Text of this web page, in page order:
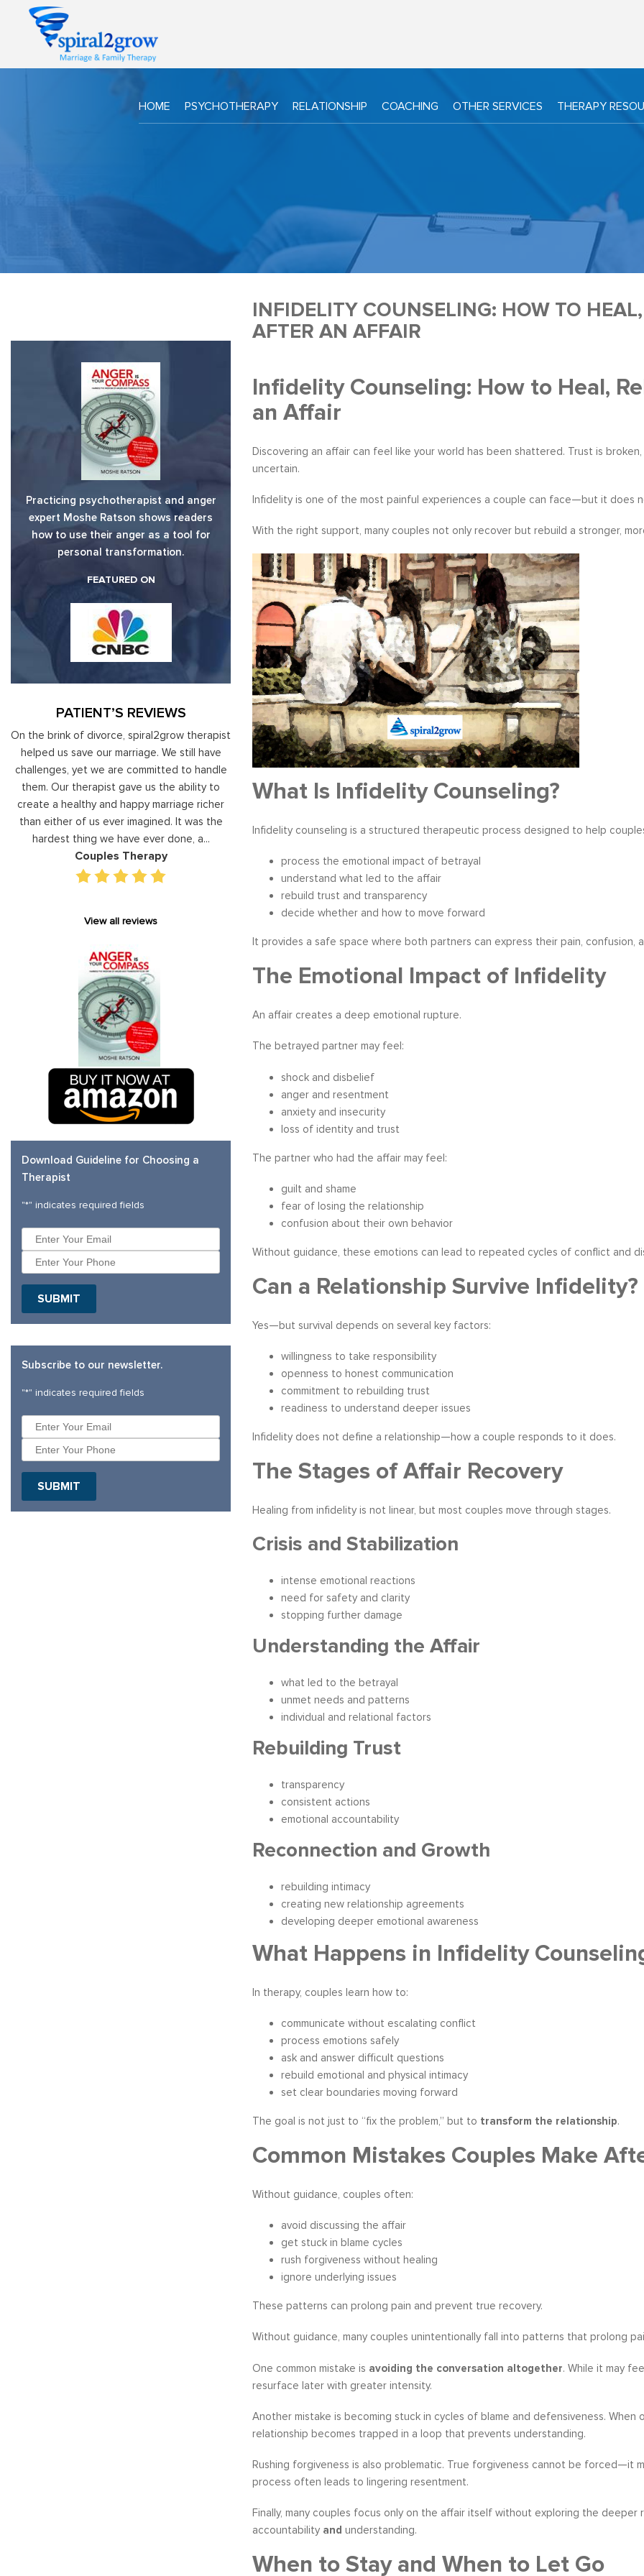
HOME PSYCHOTHERAPY RELATIONSHIP COACHING OTHER SERVICES THERAPY
Practicing psychotherapist and anger
expert Moshe Ratson shows readers
how to use their anger as a tool for
personal transformation.
FEATURED ON
PATIENT’S REVIEWS
On the brink of divorce, spiral2grow therapist
helped us save our marriage. We still have
challenges, yet we are committed to handle
them. Our therapist gave us the ability to
create a healthy and happy marriage richer
than either of us ever imagined. It was the
hardest thing we have ever done, a...
Couples Therapy
Moshe Ratson has become our resource in
assisting our leaders to not only identify but
correct and improve development areas. The
coaching he has provided on an individual
basis has given valuable insight and helped
managing relationships, prioritizing, stra...
Executive Coaching
It is great to to control the situation
than be controlled by it. By applying
techniques that I have learned from
anger management classes, I am able
recognize my own negative self talk.
to be patient, rational and consider
View all reviews
Download Guideline for Choosing a
Therapist
"*" indicates required fields
SUBMIT
Subscribe to our newsletter.
"*" indicates required fields
SUBMIT
INFIDELITY COUNSELING: HOW TO
AFTER AN AFFAIR
Infidelity Counseling: How to Heal,
an Affair
Discovering an affair can feel like your world has been shattered. Trust is
uncertain.
Infidelity is one of the most painful experiences a couple can face—but it does
With the right support, many couples not only recover but rebuild a stronger,
What Is Infidelity Counseling?
Infidelity counseling is a structured therapeutic process designed to help
process the emotional impact of betrayal
understand what led to the affair
rebuild trust and transparency
decide whether and how to move forward
It provides a safe space where both partners can express their pain, confusion,
The Emotional Impact of Infidelity
An affair creates a deep emotional rupture.
The betrayed partner may feel:
shock and disbelief
anger and resentment
anxiety and insecurity
loss of identity and trust
The partner who had the affair may feel:
guilt and shame
fear of losing the relationship
confusion about their own behavior
Without guidance, these emotions can lead to repeated cycles of conflict and
Can a Relationship Survive Infidelity?
Yes—but survival depends on several key factors:
willingness to take responsibility
openness to honest communication
commitment to rebuilding trust
readiness to understand deeper issues
Infidelity does not define a relationship—how a couple responds to it does.
The Stages of Affair Recovery
Healing from infidelity is not linear, but most couples move through stages.
Crisis and Stabilization
intense emotional reactions
need for safety and clarity
stopping further damage
Understanding the Affair
what led to the betrayal
unmet needs and patterns
individual and relational factors
Rebuilding Trust
transparency
consistent actions
emotional accountability
Reconnection and Growth
rebuilding intimacy
creating new relationship agreements
developing deeper emotional awareness
What Happens in Infidelity
In therapy, couples learn how to:
communicate without escalating conflict
process emotions safely
ask and answer difficult questions
rebuild emotional and physical intimacy
set clear boundaries moving forward
The goal is not just to “fix the problem,” but to transform the relationship.
Common Mistakes Couples Make
Without guidance, couples often:
avoid discussing the affair
get stuck in blame cycles
rush forgiveness without healing
ignore underlying issues
These patterns can prolong pain and prevent true recovery.
Without guidance, many couples unintentionally fall into patterns that prolong
One common mistake is avoiding the conversation altogether. While it may
resurface later with greater intensity.
Another mistake is becoming stuck in cycles of blame and defensiveness.
relationship becomes trapped in a loop that prevents understanding.
Rushing forgiveness is also problematic. True forgiveness cannot be forced—it
process often leads to lingering resentment.
Finally, many couples focus only on the affair itself without exploring the
accountability and understanding.
When to Stay and When to Let Go